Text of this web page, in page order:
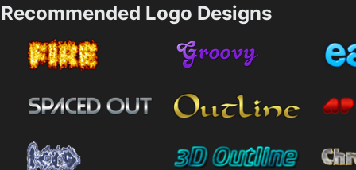
Recommended Logo Designs